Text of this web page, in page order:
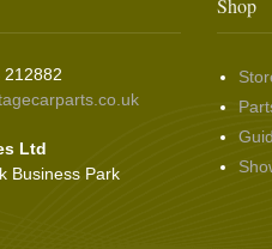
(9)
Cloths
(36)
Cones
212882
Ltd
Business Park
Shop